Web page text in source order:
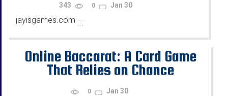
343 0 Jan 30
jayisgames.com —
...
Online Baccarat: A Card Game
That Relies on Chance
0 Jan 30